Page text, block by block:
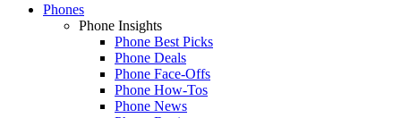
Phones
Phone Insights
Phone Best Picks
Phone Deals
Phone Face-Offs
Phone How-Tos
Phone News